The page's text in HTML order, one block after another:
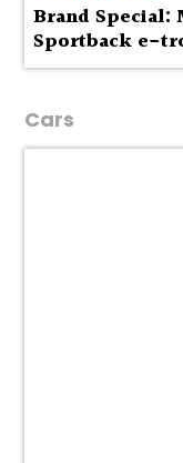
Brand
Sportback e-
Cars